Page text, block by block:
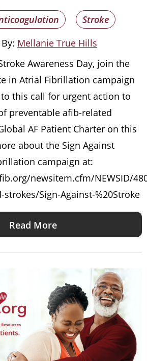
Stroke
By: Mellanie True Hills
Awareness Day, join the
in Atrial Fibrillation campaign
this call for urgent action to
preventable afib-related
AF Patient Charter on this
about the Sign Against
campaign at:
newsitem.cfm/NEWSID/
Sign-Against-%20Stroke
Read More